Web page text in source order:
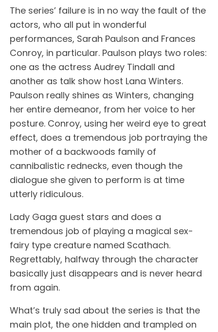
The series’ failure is in no way the fault of the
actors, who all put in wonderful
performances, Sarah Paulson and Frances
Conroy, in particular. Paulson plays two roles:
one as the actress Audrey Tindall and
another as talk show host Lana Winters.
Paulson really shines as Winters, changing
her entire demeanor, from her voice to her
posture. Conroy, using her weird eye to great
effect, does a tremendous job portraying the
mother of a backwoods family of
cannibalistic rednecks, even though the
dialogue she given to perform is at time
utterly ridiculous.
Lady Gaga guest stars and does a
tremendous job of playing a magical sex-
fairy type creature named Scathach.
Regrettably, halfway through the character
basically just disappears and is never heard
from again.
What’s truly sad about the series is that the
main plot, the one hidden and trampled on